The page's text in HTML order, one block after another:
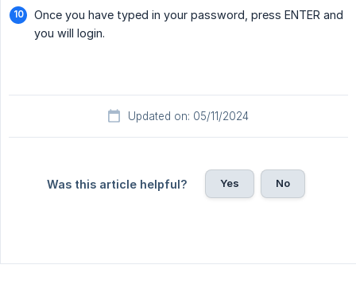
Once you have typed in your password, press ENTER and
you will login.
Updated on: 05/11/2024
Was this article helpful? Yes No